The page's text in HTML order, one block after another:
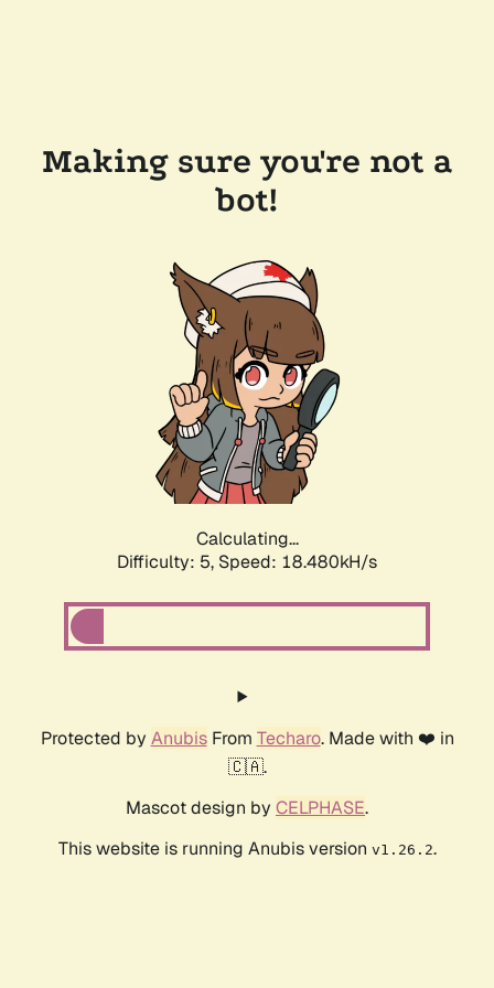
Making sure you're not a
bot!
Calculating...
Difficulty: 5, Speed: 18.480kH/s
Protected by AnubisFrom Techaro. Made with ❤️ in
🇨🇦.
Mascot design by CELPHASE.
This website is running Anubis version v1.26.2.